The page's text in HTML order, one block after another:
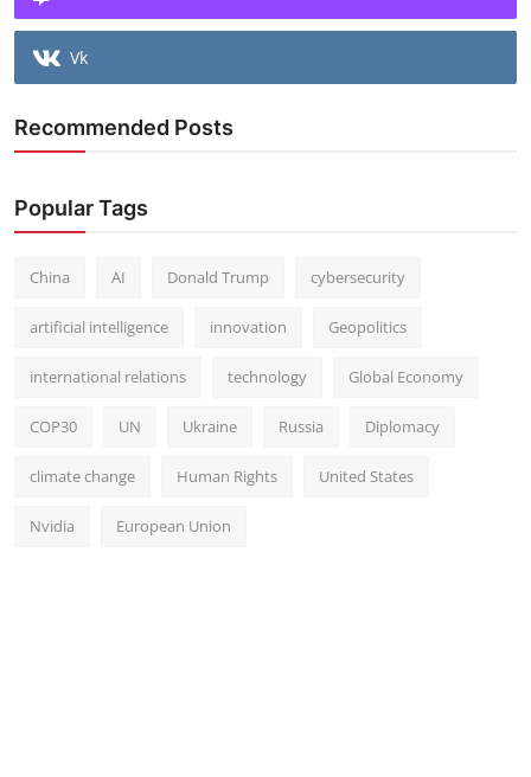
Vk
Recommended Posts
Popular Tags
China AI Donald Trump cybersecurity
artificial intelligence innovation Geopolitics
international relations technology Global Economy
COP30 UN Ukraine Russia Diplomacy
climate change Human Rights United States
Nvidia European Union